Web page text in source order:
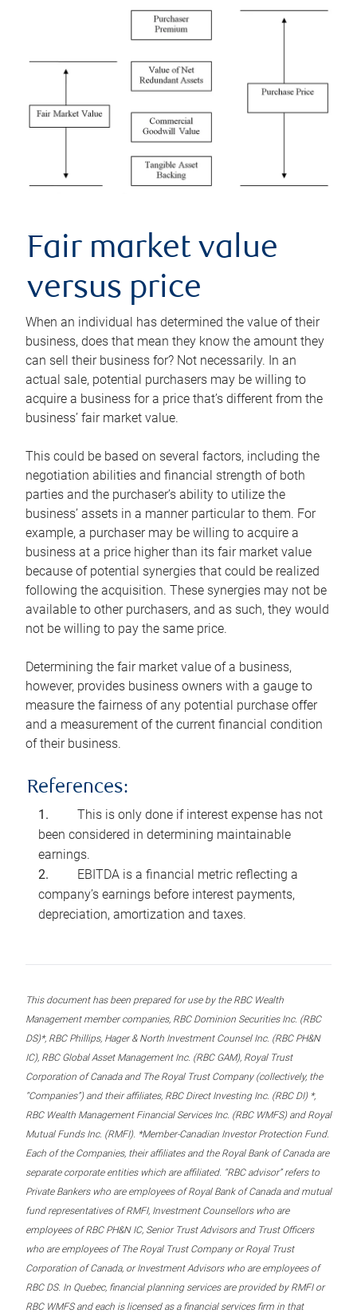
Fair market value
versus price
When an individual has determined the value of their
business, does that mean they know the amount they
can sell their business for? Not necessarily. In an
actual sale, potential purchasers may be willing to
acquire a business for a price that’s different from the
business’ fair market value.
This could be based on several factors, including the
negotiation abilities and financial strength of both
parties and the purchaser’s ability to utilize the
business’ assets in a manner particular to them. For
example, a purchaser may be willing to acquire a
business at a price higher than its fair market value
because of potential synergies that could be realized
following the acquisition. These synergies may not be
available to other purchasers, and as such, they would
not be willing to pay the same price.
Determining the fair market value of a business,
however, provides business owners with a gauge to
measure the fairness of any potential purchase offer
and a measurement of the current financial condition
of their business.
References:
This is only done if interest expense has not
been considered in determining maintainable
earnings.
EBITDA is a financial metric reflecting a
company’s earnings before interest payments,
depreciation, amortization and taxes.
This document has been prepared for use by the RBC Wealth
Management member companies, RBC Dominion Securities Inc. (RBC
DS)*, RBC Phillips, Hager & North Investment Counsel Inc. (RBC PH&N
IC), RBC Global Asset Management Inc. (RBC GAM), Royal Trust
Corporation of Canada and The Royal Trust Company (collectively, the
“Companies”) and their affiliates, RBC Direct Investing Inc. (RBC DI) *,
RBC Wealth Management Financial Services Inc. (RBC WMFS) and Royal
Mutual Funds Inc. (RMFI). *Member-Canadian Investor Protection Fund.
Each of the Companies, their affiliates and the Royal Bank of Canada are
separate corporate entities which are affiliated. “RBC advisor” refers to
Private Bankers who are employees of Royal Bank of Canada and mutual
fund representatives of RMFI, Investment Counsellors who are
employees of RBC PH&N IC, Senior Trust Advisors and Trust Officers
who are employees of The Royal Trust Company or Royal Trust
Corporation of Canada, or Investment Advisors who are employees of
RBC DS. In Quebec, financial planning services are provided by RMFI or
RBC WMFS and each is licensed as a financial services firm in that